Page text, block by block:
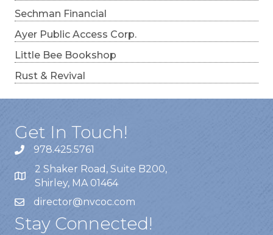
Sechman Financial
Ayer Public Access Corp.
Little Bee Bookshop
Rust & Revival
Get In Touch!
978.425.5761
2 Shaker Road, Suite B200,
Shirley, MA 01464
director@nvcoc.com
Stay Connected!